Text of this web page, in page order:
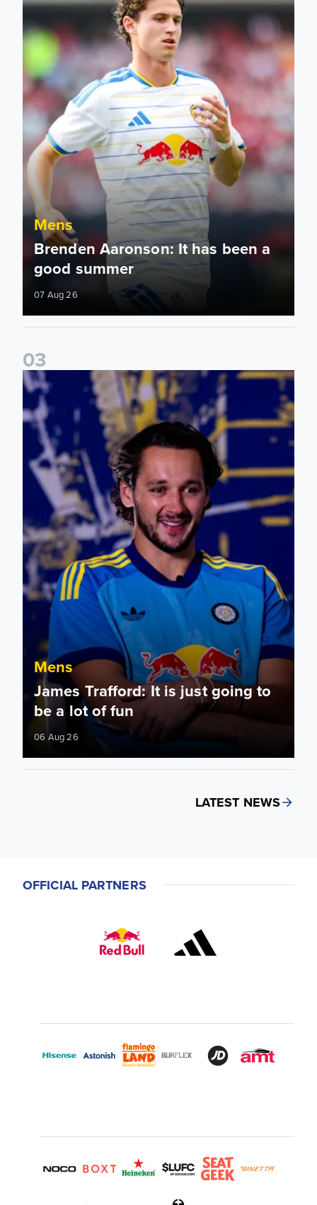
Mens
Brenden Aaronson: It has been a
good summer
07 Aug 26
03
James Trafford: It is just going to be a lot of fun
Mens
James Trafford: It is just going to
be a lot of fun
06 Aug 26
LATEST NEWS
OFFICIAL PARTNERS